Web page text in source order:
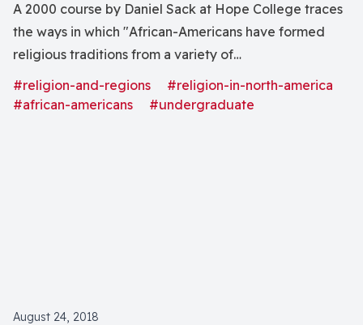
A 2000 course by Daniel Sack at Hope College traces
the ways in which "African-Americans have formed
religious traditions from a variety of
influencesâincluding Christianity, Islam, Judaism, and
African religions."
#religion-and-regions
#religion-in-north-america
#african-americans
#undergraduate
August 24, 2018